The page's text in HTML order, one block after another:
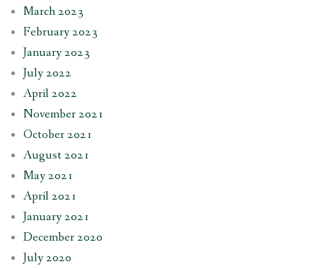
March 2023
February 2023
January 2023
July 2022
April 2022
November 2021
October 2021
August 2021
May 2021
April 2021
January 2021
December 2020
July 2020